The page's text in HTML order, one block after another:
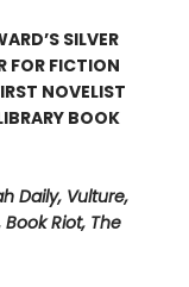
SILVER
FOR FICTION
NOVELIST
BOOK
Daily, Vulture,
Riot, The